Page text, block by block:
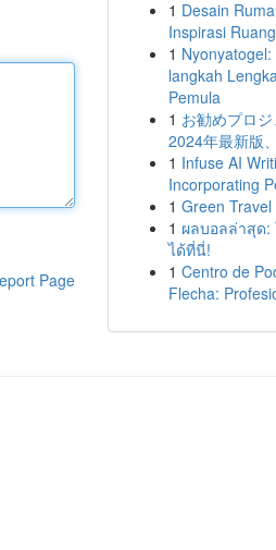
Page
1 Desain
Inspirasi
1
langkah
Pemula
1 お勧めプロジ
2024年最新版
1 Infuse AI
Incorporating
1 Green Travel
1 ผลบอลล่าสุด:
ได้ที่นี่!
1 Centro de
Flecha: